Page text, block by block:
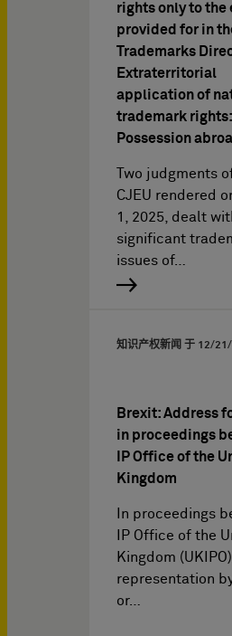
rights only to the
provided for in
Trademarks
Extraterritorial
application of
trademark rights:
Possession
Two judgments
CJEU rendered
1, 2025, dealt
significant
issues of…
知识产权新闻 于 12/
Brexit: Address
in proceedings
IP Office of the
Kingdom
In proceedings
IP Office of the
Kingdom
representation
or…